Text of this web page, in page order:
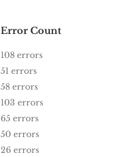
Error Count
108 errors
51 errors
58 errors
103 errors
65 errors
50 errors
26 errors